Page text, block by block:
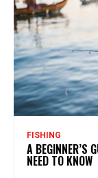
FISHING
A BEGINNER’S
NEED TO KNOW